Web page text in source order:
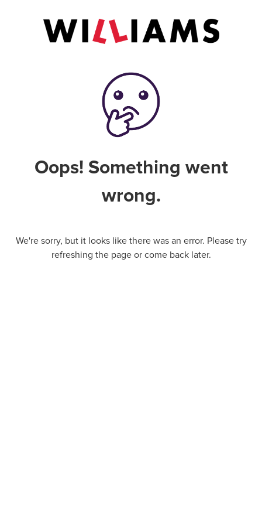
Oops! Something went
wrong.
We're sorry, but it looks like there was an error. Please try
refreshing the page or come back later.